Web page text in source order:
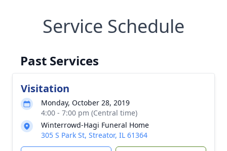
Service Schedule
Past Services
Visitation
Monday, October 28, 2019
4:00 - 7:00 pm (Central time)
Winterrowd-Hagi Funeral Home
305 S Park St, Streator, IL 61364